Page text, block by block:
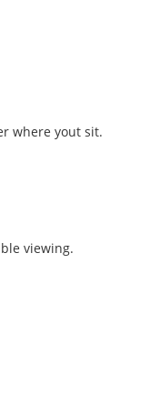
where yout sit.
viewing.